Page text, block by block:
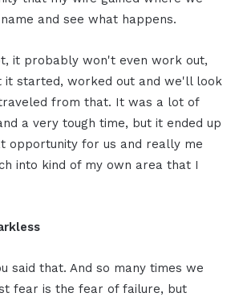
and see what happens.
it probably won't even work out,
it started, worked out and we'll look
from that. It was a lot of
a very tough time, but it ended up
opportunity for us and really me
into kind of my own area that I
said that. And so many times we
fear is the fear of failure, but